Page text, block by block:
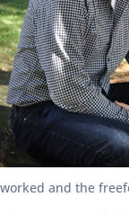
worked and the